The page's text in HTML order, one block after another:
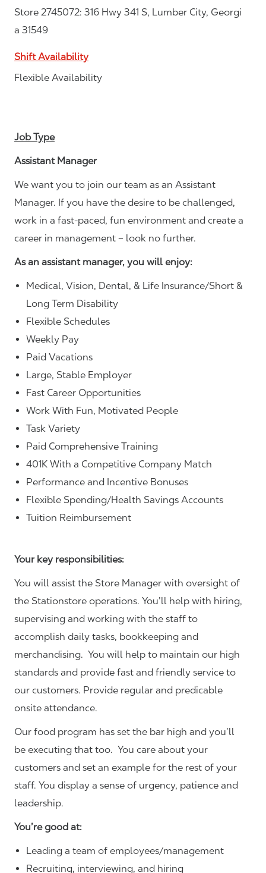
Store 2745072: 316 Hwy 341 S, Lumber City, Georgi
a 31549
Shift Availability
Flexible Availability
Job Type
Assistant Manager
We want you to join our team as an Assistant
Manager. If you have the desire to be challenged,
work in a fast-paced, fun environment and create a
career in management – look no further.
As an assistant manager, you will enjoy:
Medical, Vision, Dental, & Life Insurance/Short &
Long Term Disability
Flexible Schedules
Weekly Pay
Paid Vacations
Large, Stable Employer
Fast Career Opportunities
Work With Fun, Motivated People
Task Variety
Paid Comprehensive Training
401K With a Competitive Company Match
Performance and Incentive Bonuses
Flexible Spending/Health Savings Accounts
Tuition Reimbursement
Your key responsibilities:
You will assist the Store Manager with oversight of
the Stationstore operations. You’ll help with hiring,
supervising and working with the staff to
accomplish daily tasks, bookkeeping and
merchandising. You will help to maintain our high
standards and provide fast and friendly service to
our customers. Provide regular and predicable
onsite attendance.
Our food program has set the bar high and you’ll
be executing that too. You care about your
customers and set an example for the rest of your
staff. You display a sense of urgency, patience and
leadership.
You’re good at:
Leading a team of employees/management
Recruiting, interviewing, and hiring